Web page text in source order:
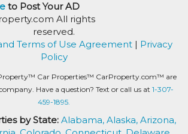
to Post Your AD
All rights
reserved.
Terms of Use Agreement | Privacy
Policy
Property™ Car Properties™ CarProperty.com™ are
Have a question? Text or call us at 1-307-
459-1895.
by State: Alabama, Alaska, Arizona,